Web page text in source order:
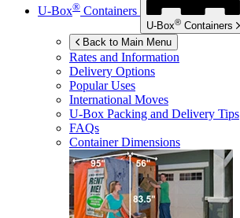
U-Box® Containers
U-Box® Containers
Back to Main Menu
Rates and Information
Delivery Options
Popular Uses
International Moves
U-Box Packing and Delivery Tips
FAQs
Container Dimensions